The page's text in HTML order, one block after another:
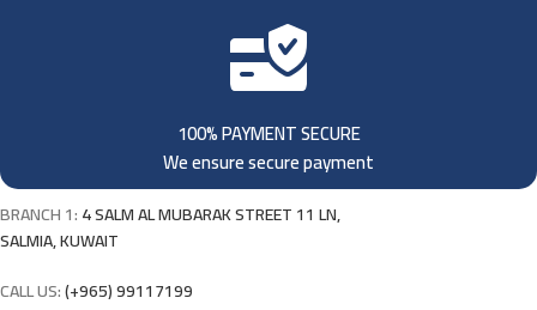
100% PAYMENT SECURE
We ensure secure payment
BRANCH 1:4 SALM AL MUBARAK STREET 11 LN,
SALMIA, KUWAIT
CALL US:(+965) 99117199